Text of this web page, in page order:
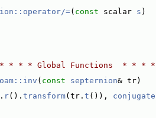
=( const scalar s )
* * Global Functions  * *
( const septernion& tr)
r(). transform(tr. t ()), conjugate